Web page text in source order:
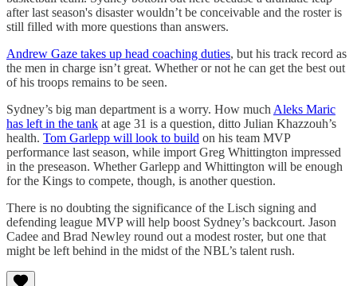
after last season's disaster wouldn’t be conceivable and the roster is
still filled with more questions than answers.
Andrew Gaze takes up head coaching duties, but his track record as
the men in charge isn’t great. Whether or not he can get the best out
of his troops remains to be seen.
Sydney’s big man department is a worry. How much Aleks Maric
has left in the tank at age 31 is a question, ditto Julian Khazzouh’s
health. Tom Garlepp will look to build on his team MVP
performance last season, while import Greg Whittington impressed
in the preseason. Whether Garlepp and Whittington will be enough
for the Kings to compete, though, is another question.
There is no doubting the significance of the Lisch signing and
defending league MVP will help boost Sydney’s backcourt. Jason
Cadee and Brad Newley round out a modest roster, but one that
might be left behind in the midst of the NBL’s talent rush.